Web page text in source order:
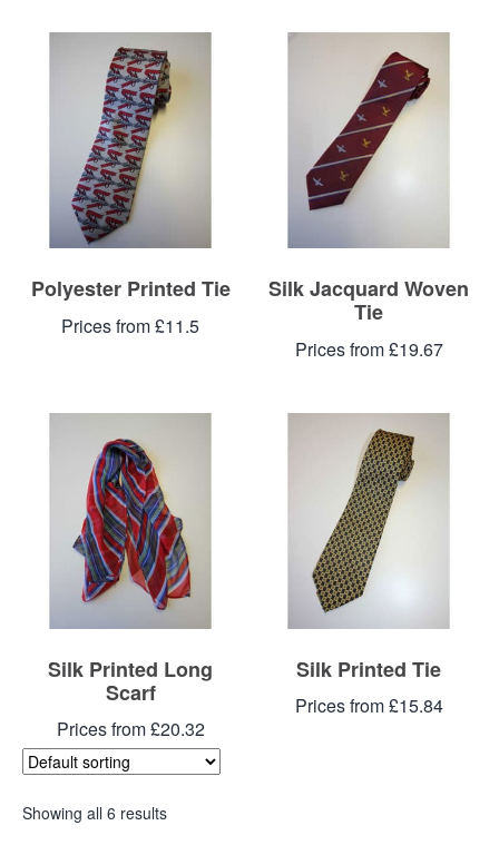
Polyester Printed Tie
Prices from £11.5
Silk Jacquard Woven
Tie
Prices from £19.67
Silk Printed Long
Scarf
Prices from £20.32
Silk Printed Tie
Prices from £15.84
Showing all 6 results